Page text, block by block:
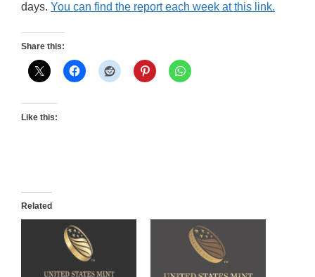
days. You can find the report each week at this link.
Share this:
Like this:
Related